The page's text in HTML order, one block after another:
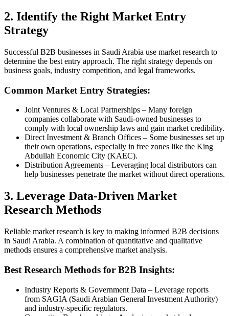
2. Identify the Right Market Entry
Strategy
Successful B2B businesses in Saudi Arabia use market research to
determine the best entry approach. The right strategy depends on
business goals, industry competition, and legal frameworks.
Common Market Entry Strategies:
Joint Ventures & Local Partnerships – Many foreign
companies collaborate with Saudi-owned businesses to
comply with local ownership laws and gain market credibility.
Direct Investment & Branch Offices – Some businesses set up
their own operations, especially in free zones like the King
Abdullah Economic City (KAEC).
Distribution Agreements – Leveraging local distributors can
help businesses penetrate the market without direct operations.
3. Leverage Data-Driven Market
Research Methods
Reliable market research is key to making informed B2B decisions
in Saudi Arabia. A combination of quantitative and qualitative
methods ensures a comprehensive market analysis.
Best Research Methods for B2B Insights:
Industry Reports & Government Data – Leverage reports
from SAGIA (Saudi Arabian General Investment Authority)
and industry-specific regulators.